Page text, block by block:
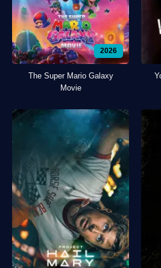
2026
The Super Mario Galaxy
Movie